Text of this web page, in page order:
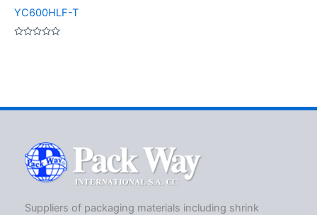
YC600HLF-T
Suppliers of packaging materials including shrink